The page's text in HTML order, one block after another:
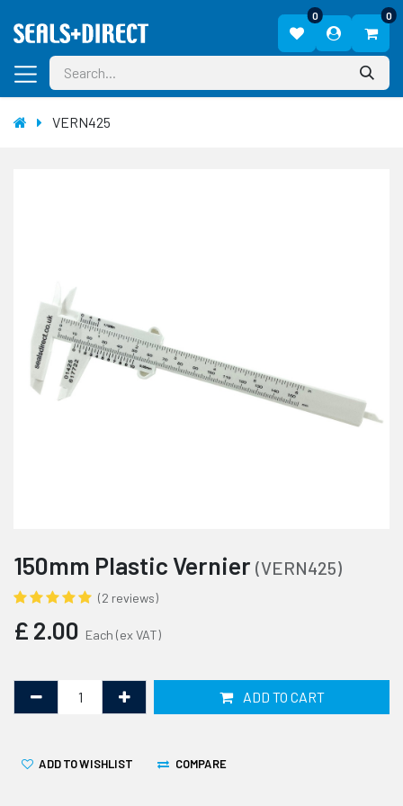
0
0
VERN425
150mm Plastic Vernier (VERN425)
(2 reviews)
£ 2.00 Each (ex VAT)
ADD TO CART
COMPARE
ADD TO WISHLIST